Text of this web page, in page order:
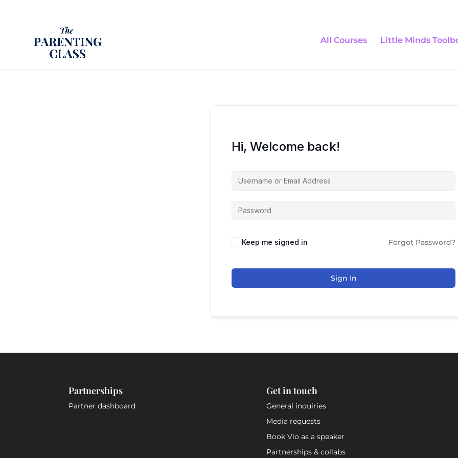
All Courses Little Minds
Hi, Welcome back!
Keep me signed in Forgot Password?
Sign In
Partnerships
Partner dashboard
Get in touch
General inquiries
Media requests
Book Vio as a speaker
Partnerships & collabs